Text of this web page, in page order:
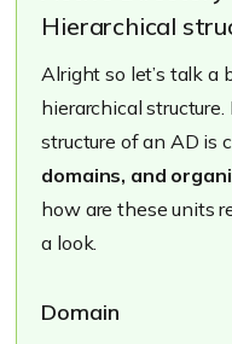
Hierarchical
Alright so let’s talk a
hierarchical
structure of an AD is
domains, and
how are these units
a look.
Domain